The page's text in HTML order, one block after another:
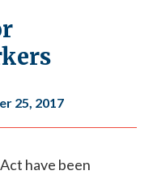
25, 2017
have been